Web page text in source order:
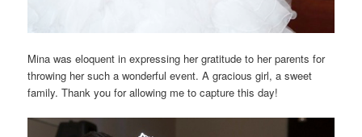
Mina was eloquent in expressing her gratitude to her parents for
throwing her such a wonderful event. A gracious girl, a sweet
family. Thank you for allowing me to capture this day!